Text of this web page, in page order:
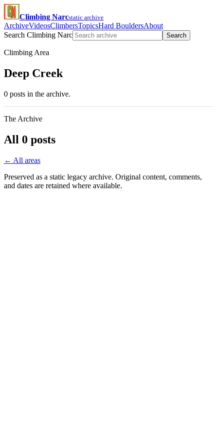
Climbing Narcstatic archive
ArchiveVideosClimbersTopicsHard BouldersAbout
Search Climbing Narc
Search
Climbing Area
Deep Creek
0 posts in the archive.
The Archive
All 0 posts
← All areas
Preserved as a static legacy archive. Original content, comments,
and dates are retained where available.